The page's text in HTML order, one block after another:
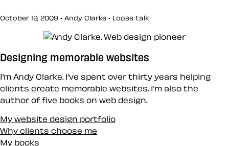
October 19, 2009 • Andy Clarke • Loose talk
Designing memorable websites
I’m Andy Clarke. I’ve spent over thirty years helping
clients create memorable websites. I’m also the
author of five books on web design.
My website design portfolio
Why clients choose me
My books